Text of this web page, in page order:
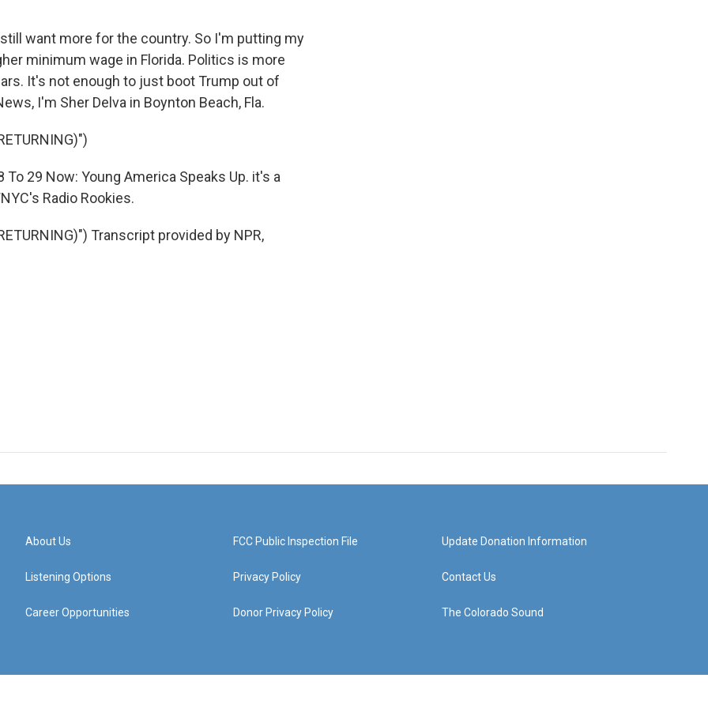
want more for the country. So I'm putting my
minimum wage in Florida. Politics is more
It's not enough to just boot Trump out of
I'm Sher Delva in Boynton Beach, Fla.
29 Now: Young America Speaks Up. it's a
Radio Rookies.
Transcript provided by NPR,
About Us
Listening Options
Career Opportunities
FCC Public Inspection File
Privacy Policy
Donor Privacy Policy
Update Donation Information
Contact Us
The Colorado Sound